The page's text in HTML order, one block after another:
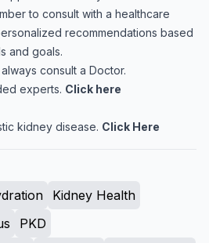
to consult with a healthcare
recommendations based
and goals.
consult a Doctor.
experts. Click here
kidney disease. Click Here
Kidney Health
PKD